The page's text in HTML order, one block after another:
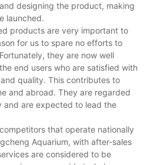
designing the product, making
launched.
products are very important to
for us to spare no efforts to
they are now well
end users who are satisfied with
quality. This contributes to
and abroad. They are regarded
and are expected to lead the
that operate nationally
Aquarium, with after-sales
are considered to be